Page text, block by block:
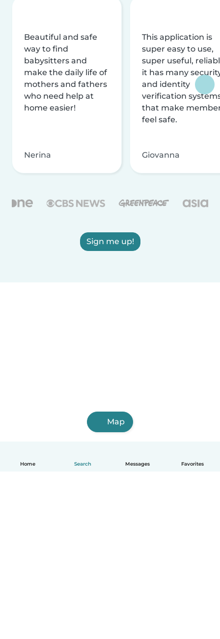
Home Search Messages Favorites
Beautiful and safe
way to find
babysitters and
make the daily life of
mothers and fathers
who need help at
home easier!
Nerina
This application is
super easy to use,
super useful,
it has many
and identity
verification
that make
feel safe.
Giovanna
Sign me up!
Map